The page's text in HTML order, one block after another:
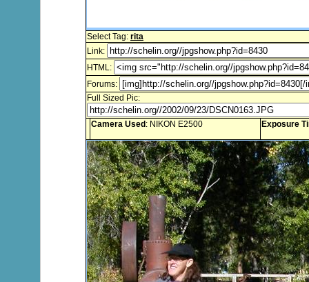
Select Tag: rita
Link:
HTML:
Forums:
Full Sized Pic:
Camera Used : NIKON E2500 Exposure